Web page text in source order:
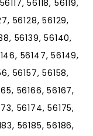
56118, 56119,
56128, 56129,
56139, 56140,
56147, 56149,
56157, 56158,
56166, 56167,
56174, 56175,
56185, 56186,